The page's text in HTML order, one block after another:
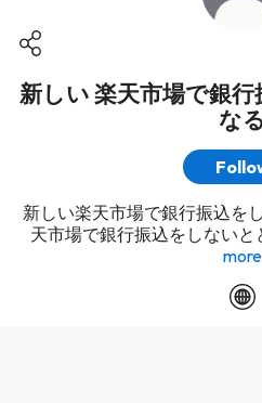
新しい 楽天市場で銀
なる
新しい楽天市場で銀行振込を
天市場で銀行振込をしないと
more